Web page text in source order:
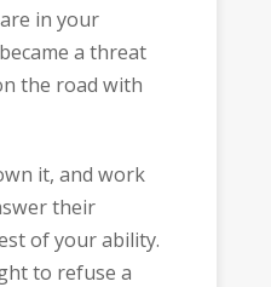
in your
a threat
the road with
it, and work
their
of your ability.
to refuse a